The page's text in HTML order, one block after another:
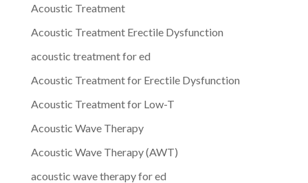
Acoustic Treatment
Acoustic Treatment Erectile Dysfunction
acoustic treatment for ed
Acoustic Treatment for Erectile Dysfunction
Acoustic Treatment for Low-T
Acoustic Wave Therapy
Acoustic Wave Therapy (AWT)
acoustic wave therapy for ed